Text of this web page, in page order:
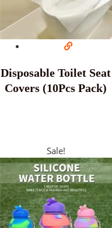
Disposable Toilet Seat
Covers (10Pcs Pack)
Sale!